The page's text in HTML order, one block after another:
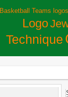
Basketball Teams logos
Logo
Technique